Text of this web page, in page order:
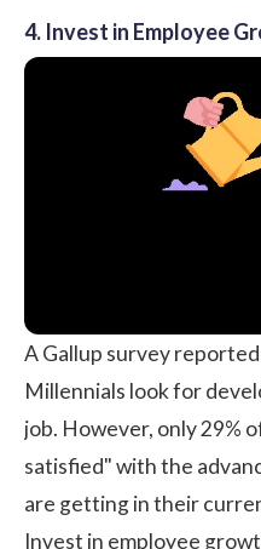
4. Invest in Employee
AGallup survey
Millennials look for
job. However, only29%
satisfied" with the
are getting in their
Invest in employee